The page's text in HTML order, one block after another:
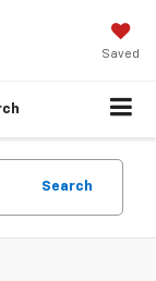
Saved
Search